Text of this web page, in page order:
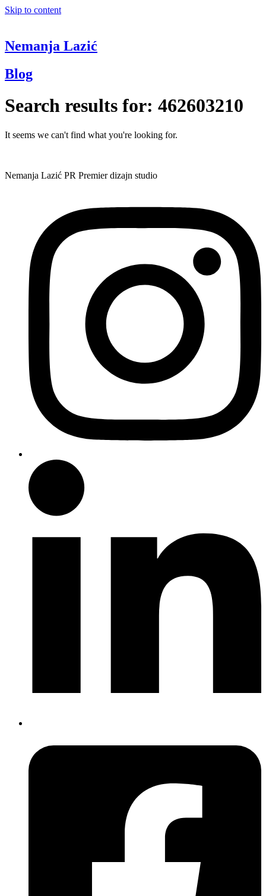
Skip to content
Nemanja Lazić
Blog
Search results for: 462603210
It seems we can't find what you're looking for.
Nemanja Lazić PR Premier dizajn studio